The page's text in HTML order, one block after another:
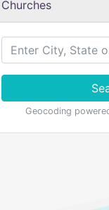
Churches
Geocoding